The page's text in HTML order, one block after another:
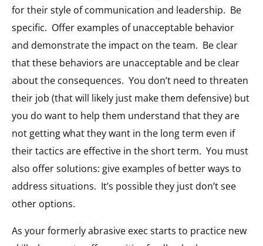
for their style of communication and leadership. Be
specific. Offer examples of unacceptable behavior
and demonstrate the impact on the team. Be clear
that these behaviors are unacceptable and be clear
about the consequences. You don’t need to threaten
their job (that will likely just make them defensive) but
you do want to help them understand that they are
not getting what they want in the long term even if
their tactics are effective in the short term. You must
also offer solutions: give examples of better ways to
address situations. It’s possible they just don’t see
other options.
As your formerly abrasive exec starts to practice new